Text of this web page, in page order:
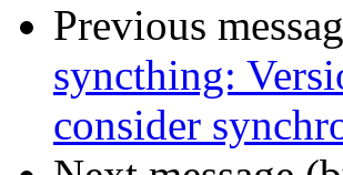
Previous
syncthing:
consider